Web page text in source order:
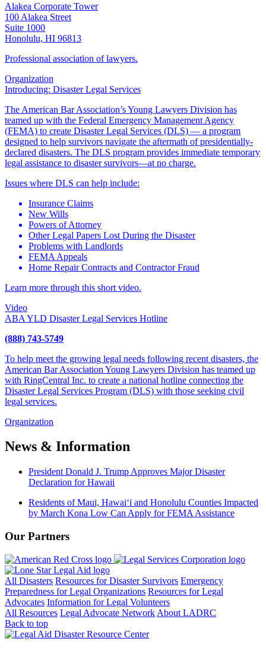
Alakea Corporate Tower
100 Alakea Street
Suite 1000
Honolulu, HI 96813
Professional association of lawyers.
Organization
Introducing: Disaster Legal Services
The American Bar Association’s Young Lawyers Division has
teamed up with the Federal Emergency Management Agency
(FEMA) to create Disaster Legal Services (DLS) — a program
designed to help survivors navigate the aftermath of presidentially-
declared disasters. The DLS program provides immediate temporary
legal assistance to disaster survivors—at no charge.
Issues where DLS can help include:
Insurance Claims
New Wills
Powers of Attorney
Other Legal Papers Lost During the Disaster
Problems with Landlords
FEMA Appeals
Home Repair Contracts and Contractor Fraud
Learn more through this short video.
Video
ABA YLD Disaster Legal Services Hotline
(888) 743-5749
To help meet the growing legal needs following recent disasters, the
American Bar Association Young Lawyers Division has teamed up
with RingCentral Inc. to create a national hotline connecting the
Disaster Legal Services Program (DLS) with those seeking civil
legal services.
Organization
News & Information
President Donald J. Trump Approves Major Disaster
Declaration for Hawaii
Residents of Maui, Hawaiʻi and Honolulu Counties Impacted
by March Kona Low Can Apply for FEMA Assistance
Our Partners
All Disasters Resources for Disaster Survivors Emergency
Preparedness for Legal Organizations Resources for Legal
Advocates Information for Legal Volunteers
All Resources Legal Advocate Network About LADRC
Back to top